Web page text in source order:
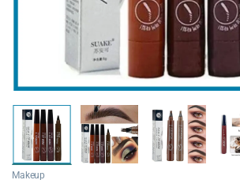
Makeup